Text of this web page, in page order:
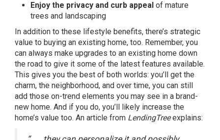
Enjoy the privacy and curb appeal of mature
trees and landscaping
In addition to these lifestyle benefits, there’s strategic
value to buying an existing home, too. Remember, you
can always make upgrades to an existing home down
the road to give it some of the latest features available.
This gives you the best of both worlds: you’ll get the
charm, the neighborhood, and over time, you can still
add those on-trend elements you may see in a brand-
new home. And if you do, you’ll likely increase the
home’s value too. An article from LendingTreeexplains: